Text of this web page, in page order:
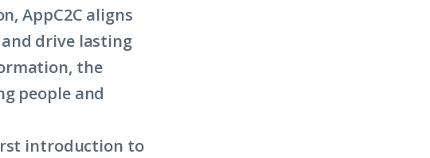
AppC2C aligns
drive lasting
the
people and
introduction to